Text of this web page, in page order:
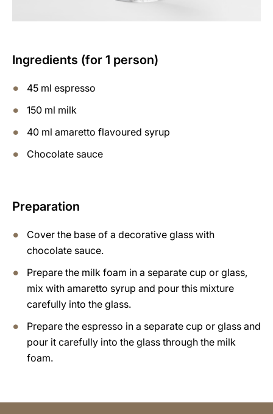
Ingredients (for 1 person)
45 ml espresso
150 ml milk
40 ml amaretto flavoured syrup
Chocolate sauce
Preparation
Cover the base of a decorative glass with
chocolate sauce.
Prepare the milk foam in a separate cup or glass,
mix with amaretto syrup and pour this mixture
carefully into the glass.
Prepare the espresso in a separate cup or glass and
pour it carefully into the glass through the milk
foam.